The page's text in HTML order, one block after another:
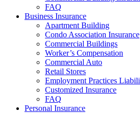
FAQ
Business Insurance
Apartment Building
Condo Association Insurance
Commercial Buildings
Worker’s Compensation
Commercial Auto
Retail Stores
Employment Practices
Customized Insurance
FAQ
Personal Insurance